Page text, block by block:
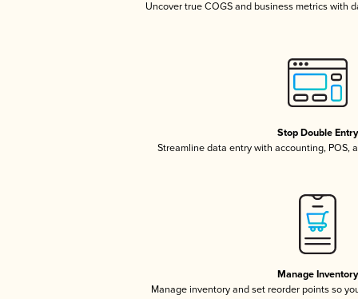
Uncover true COGS and business metrics with
Stop Double Entry
Streamline data entry with accounting, POS,
Manage Inventory
Manage inventory and set reorder points so